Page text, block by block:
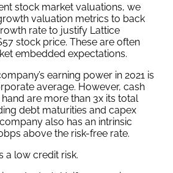
stock market valuations, we
valuation metrics to back
rate to justify Lattice
stock price. These are often
embedded expectations.
earning power in 2021 is
average. However, cash
are more than 3x its total
debt maturities and capex
also has an intrinsic
above the risk-free rate.
a low credit risk.